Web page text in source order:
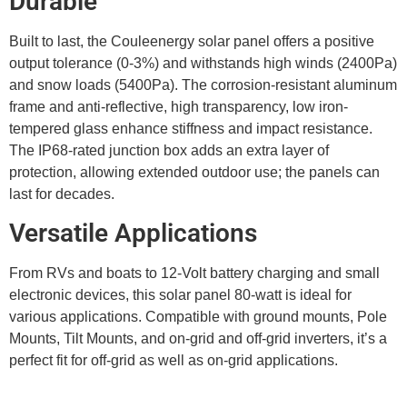
Built to last, the Couleenergy solar panel offers a positive
output tolerance (0-3%) and withstands high winds (2400Pa)
and snow loads (5400Pa). The corrosion-resistant aluminum
frame and anti-reflective, high transparency, low iron-
tempered glass enhance stiffness and impact resistance.
The IP68-rated junction box adds an extra layer of
protection, allowing extended outdoor use; the panels can
last for decades.
Versatile Applications
From RVs and boats to 12-Volt battery charging and small
electronic devices, this solar panel 80-watt is ideal for
various applications. Compatible with ground mounts, Pole
Mounts, Tilt Mounts, and on-grid and off-grid inverters, it’s a
perfect fit for off-grid as well as on-grid applications.